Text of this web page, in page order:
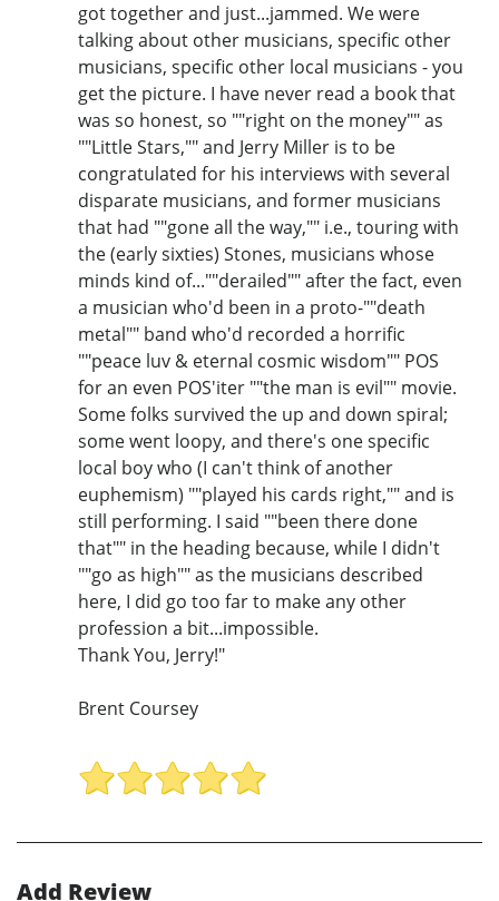
got together and just...jammed. We were
talking about other musicians, specific other
musicians, specific other local musicians - you
get the picture. I have never read a book that
was so honest, so ""right on the money"" as
""Little Stars,"" and Jerry Miller is to be
congratulated for his interviews with several
disparate musicians, and former musicians
that had ""gone all the way,"" i.e., touring with
the (early sixties) Stones, musicians whose
minds kind of...""derailed"" after the fact, even
a musician who'd been in a proto-""death
metal"" band who'd recorded a horrific
""peace luv & eternal cosmic wisdom"" POS
for an even POS'iter ""the man is evil"" movie.
Some folks survived the up and down spiral;
some went loopy, and there's one specific
local boy who (I can't think of another
euphemism) ""played his cards right,"" and is
still performing. I said ""been there done
that"" in the heading because, while I didn't
""go as high"" as the musicians described
here, I did go too far to make any other
profession a bit...impossible.
Thank You, Jerry!"
Brent Coursey
Add Review